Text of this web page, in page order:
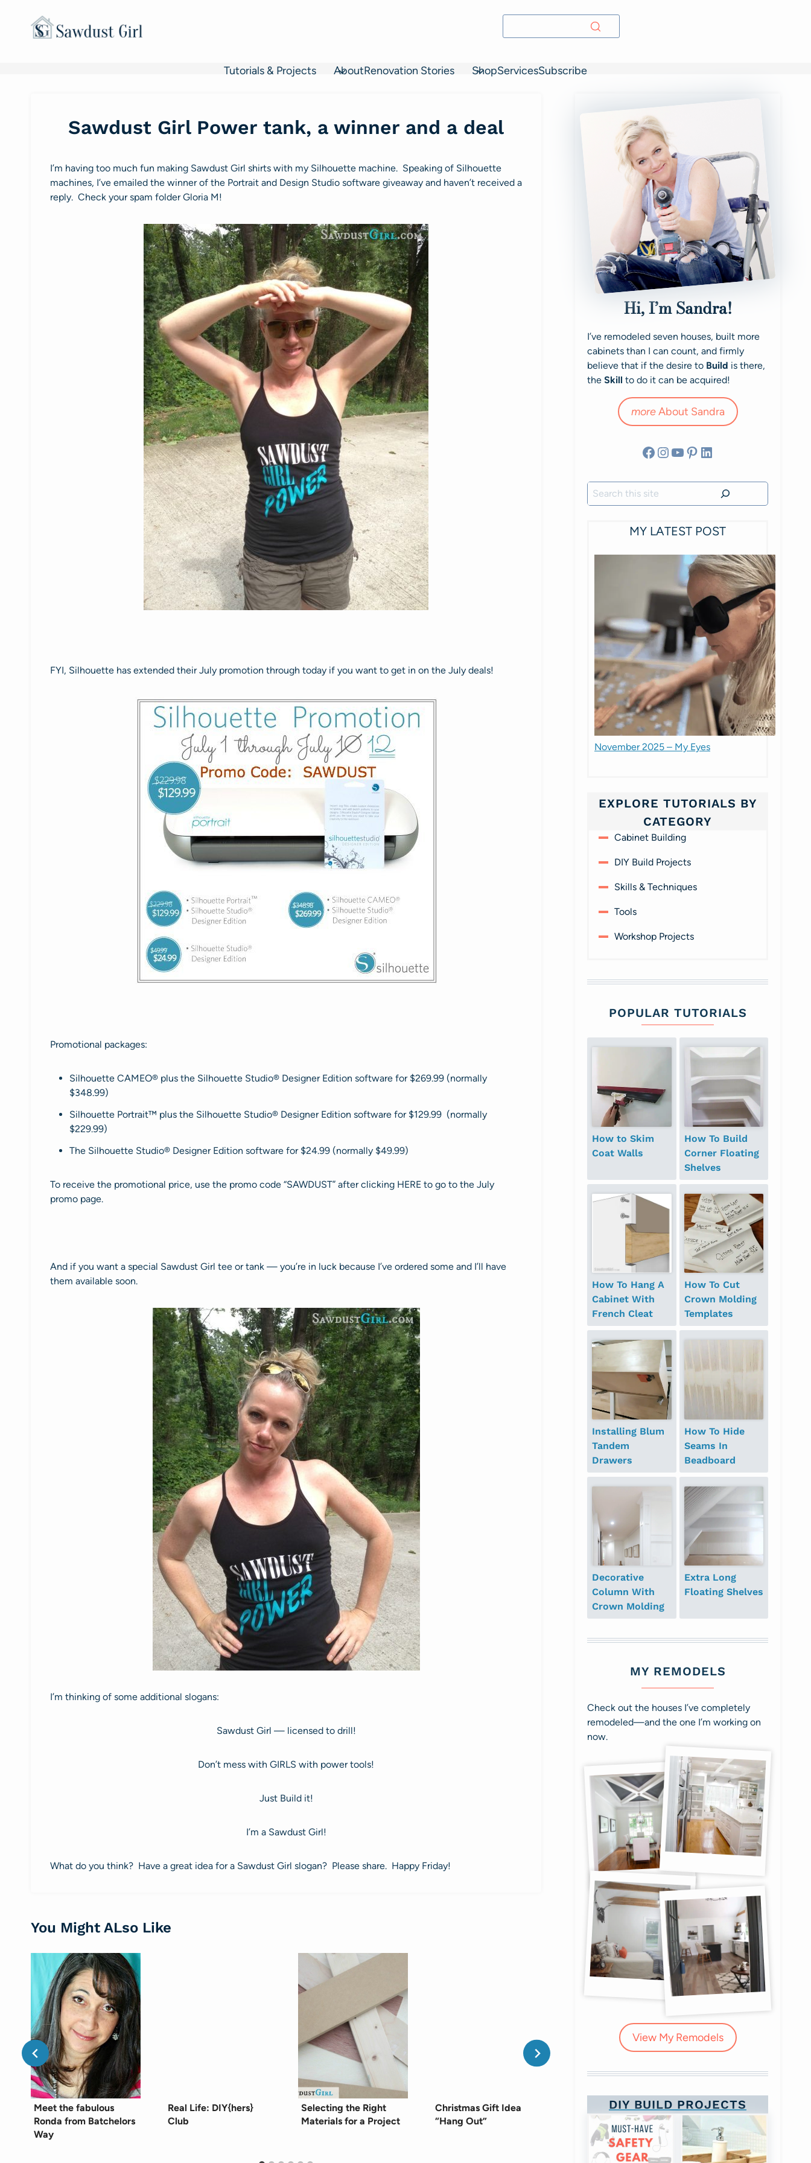
Tutorials & Projects AboutRenovation Stories ShopServicesSubscribe
Sawdust Girl Power tank, a winner and a deal
I’m having too much fun making Sawdust Girl shirts with my Silhouette machine. Speaking of Silhouette
machines, I’ve emailed the winner of the Portrait and Design Studio software giveaway and haven’t received a
reply. Check your spam folder Gloria M!
FYI, Silhouette has extended their July promotion through today if you want to get in on the July deals!
Promotional packages:
Silhouette CAMEO® plus the Silhouette Studio® Designer Edition software for $269.99 (normally
$348.99)
Silhouette Portrait™ plus the Silhouette Studio® Designer Edition software for $129.99 (normally
$229.99)
The Silhouette Studio® Designer Edition software for $24.99 (normally $49.99)
To receive the promotional price, use the promo code “SAWDUST” after clicking HERE to go to the July
promo page.
And if you want a special Sawdust Girl tee or tank — you’re in luck because I’ve ordered some and I’ll have
them available soon.
I’m thinking of some additional slogans:
Sawdust Girl — licensed to drill!
Don’t mess with GIRLS with power tools!
Just Build it!
I’m a Sawdust Girl!
What do you think? Have a great idea for a Sawdust Girl slogan? Please share. Happy Friday!
You Might ALso Like
Meet the fabulous
Ronda from Batchelors
Way
Real Life: DIY{hers}
Club
Selecting the Right
Materials for a Project
Christmas Gift Idea
“Hang Out”
Library inspiration Sign Collage Wall Art
Hi, I’m Sandra!
I’ve remodeled seven houses, built more
cabinets than I can count, and firmly
believe that if the desire to Build is there,
the Skill to do it can be acquired!
moreAbout Sandra
Facebook
Instagram
YouTube
Pinterest
LinkedIn
Search
MY LATEST POST
November 2025 – My Eyes
EXPLORE TUTORIALS BY
CATEGORY
Cabinet Building
DIY Build Projects
Skills & Techniques
Tools
Workshop Projects
POPULAR TUTORIALS
How to Skim
Coat Walls
How To Build
Corner Floating
Shelves
How To Hang A
Cabinet With
French Cleat
How To Cut
Crown Molding
Templates
Installing Blum
Tandem
Drawers
How To Hide
Seams In
Beadboard
Decorative
Column With
Crown Molding
Extra Long
Floating Shelves
MY REMODELS
Check out the houses I’ve completely
remodeled—and the one I’m working on
now.
View My Remodels
DIY BUILD PROJECTS